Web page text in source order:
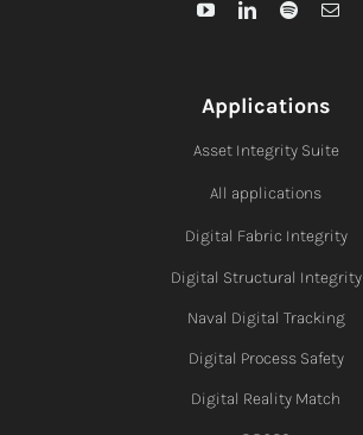
Applications
Asset Integrity Suite
All applications
Digital Fabric Integrity
Digital Structural Integrity
Naval Digital Tracking
Digital Process Safety
Digital Reality Match